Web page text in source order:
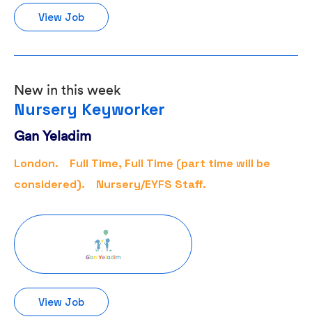
View Job
New in this week
Nursery Keyworker
Gan Yeladim
London.
Full Time, Full Time (part time will be
considered).
Nursery/EYFS Staff.
View Job